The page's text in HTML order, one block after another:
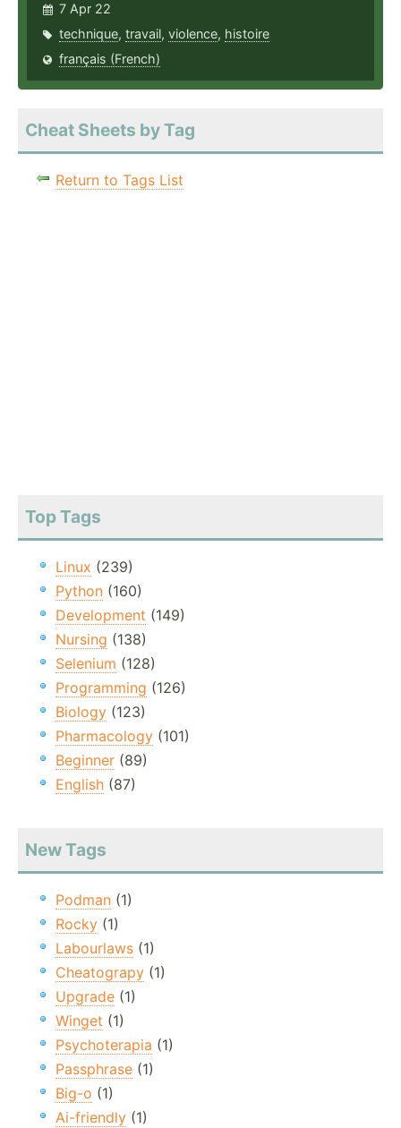
7 Apr 22
technique, travail, violence, histoire
français (French)
Cheat Sheets by Tag
Return to Tags List
Top Tags
Linux (239)
Python (160)
Development (149)
Nursing (138)
Selenium (128)
Programming (126)
Biology (123)
Pharmacology (101)
Beginner (89)
English (87)
New Tags
Podman (1)
Rocky (1)
Labourlaws (1)
Cheatograpy (1)
Upgrade (1)
Winget (1)
Psychoterapia (1)
Passphrase (1)
Big-o (1)
Ai-friendly (1)